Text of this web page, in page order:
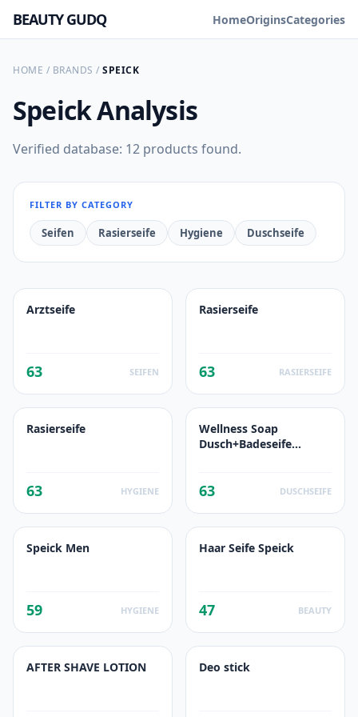
BEAUTY GUDQ HomeOriginsCategories
HOME / BRANDS / SPEICK
SpeickAnalysis
Verified database: 12 products found.
FILTER BY CATEGORY
Seifen Rasierseife Hygiene Duschseife
Arztseife
63 SEIFEN
Rasierseife
63 RASIERSEIFE
Rasierseife
63 HYGIENE
Wellness Soap
Dusch+Badeseife
63 DUSCHSEIFE
Speick Men
59 HYGIENE
Haar Seife Speick
47 BEAUTY
AFTER SHAVE LOTION Deo stick